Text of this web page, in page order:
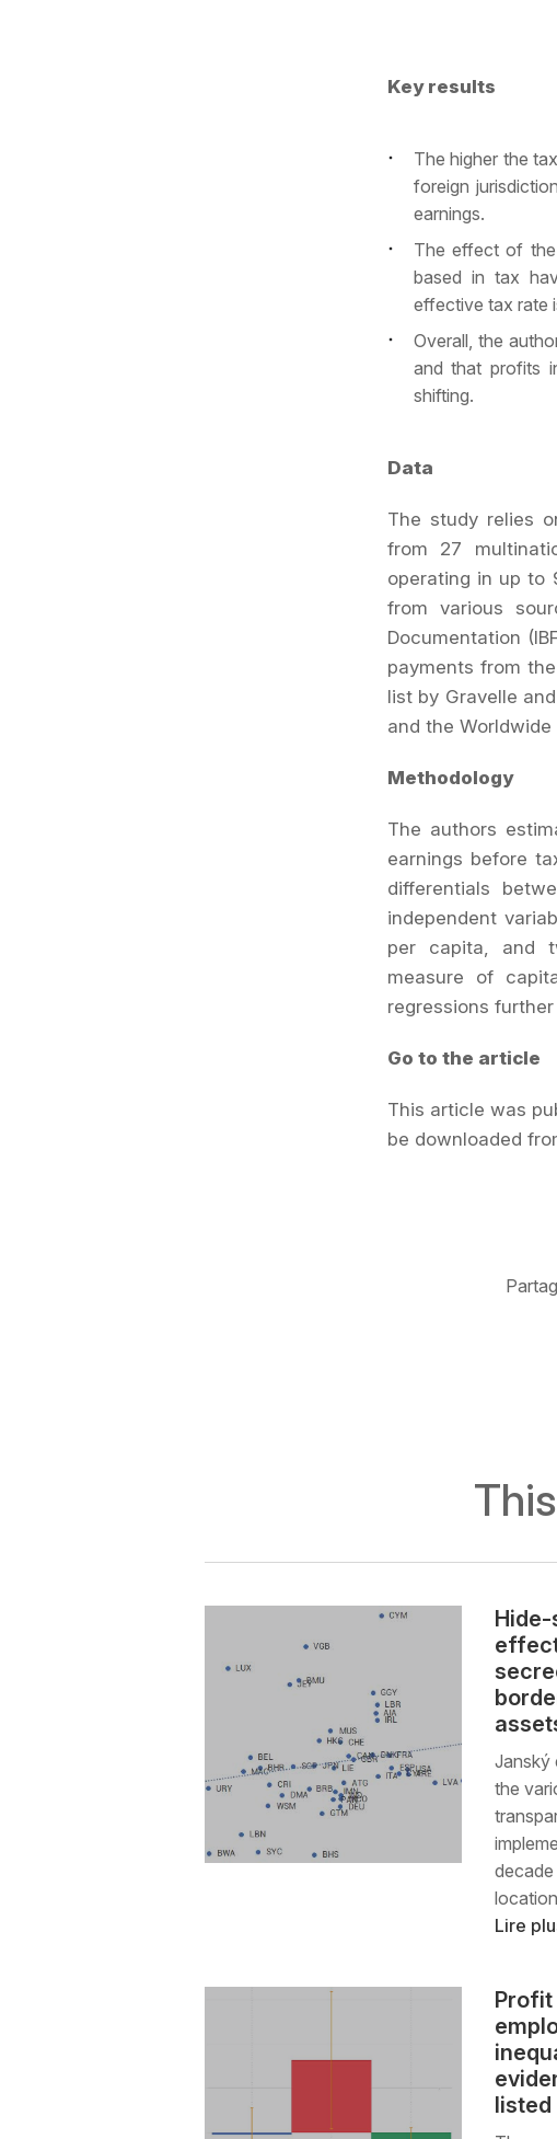
Key results
The higher the
foreign
earnings.
The effect of
based in tax
effective tax rate
Overall, the
and that profits
shifting.
Data
The study relies
from 27
operating in up to
from various
Documentation
payments from
list by Gravelle
and the
Methodology
The authors
earnings before
differentials
independent
per capita, and
measure of
regressions
Go to the article
This article was
be downloaded
Janský
the
Lire
listed